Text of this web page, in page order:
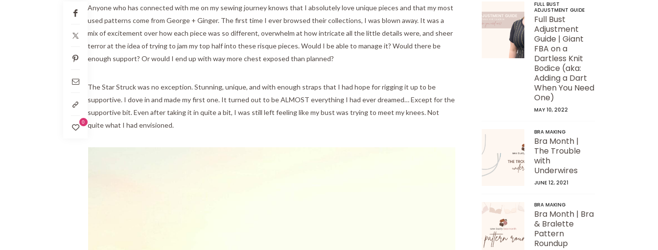
0
Anyone who has connected with me on my sewing journey knows that I absolutely love unique pieces and that my most
used patterns come from George + Ginger. The first time I ever browsed their collections, I was blown away. It was a
mix of excitement over how each piece was so different, overwhelm at how intricate all the little details were, and sheer
terror at the idea of trying to jam my top half into these risque pieces. Would I be able to manage it? Would there be
enough support? Or would I end up with way more chest exposed than planned?
The Star Struck was no exception. Stunning, unique, and with enough straps that I had hope for rigging it up to be
supportive. I dove in and made my first one. It turned out to be ALMOST everything I had ever dreamed… Except for the
supportive bit. Even after taking it in quite a bit, I was still left feeling like my bust was trying to meet my knees. Not
quite what I had envisioned.
FULL BUST
ADJUSTMENT GUIDE
Full Bust
Adjustment
Guide | Giant
FBA on a
Dartless Knit
Bodice (aka:
Adding a Dart
When You Need
One)
MAY 10, 2022
BRA MAKING
Bra Month |
The Trouble
with
Underwires
JUNE 12, 2021
BRA MAKING
Bra Month | Bra
& Bralette
Pattern
Roundup